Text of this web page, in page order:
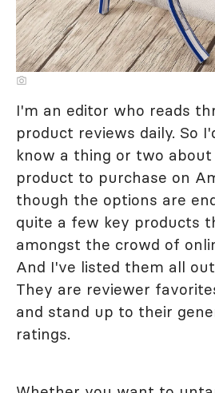
I'm an editor who reads
product reviews daily. So
know a thing or two about
product to purchase on
though the options are
quite a few key products
amongst the crowd of
And I've listed them all
They are reviewer
and stand up to their
ratings.